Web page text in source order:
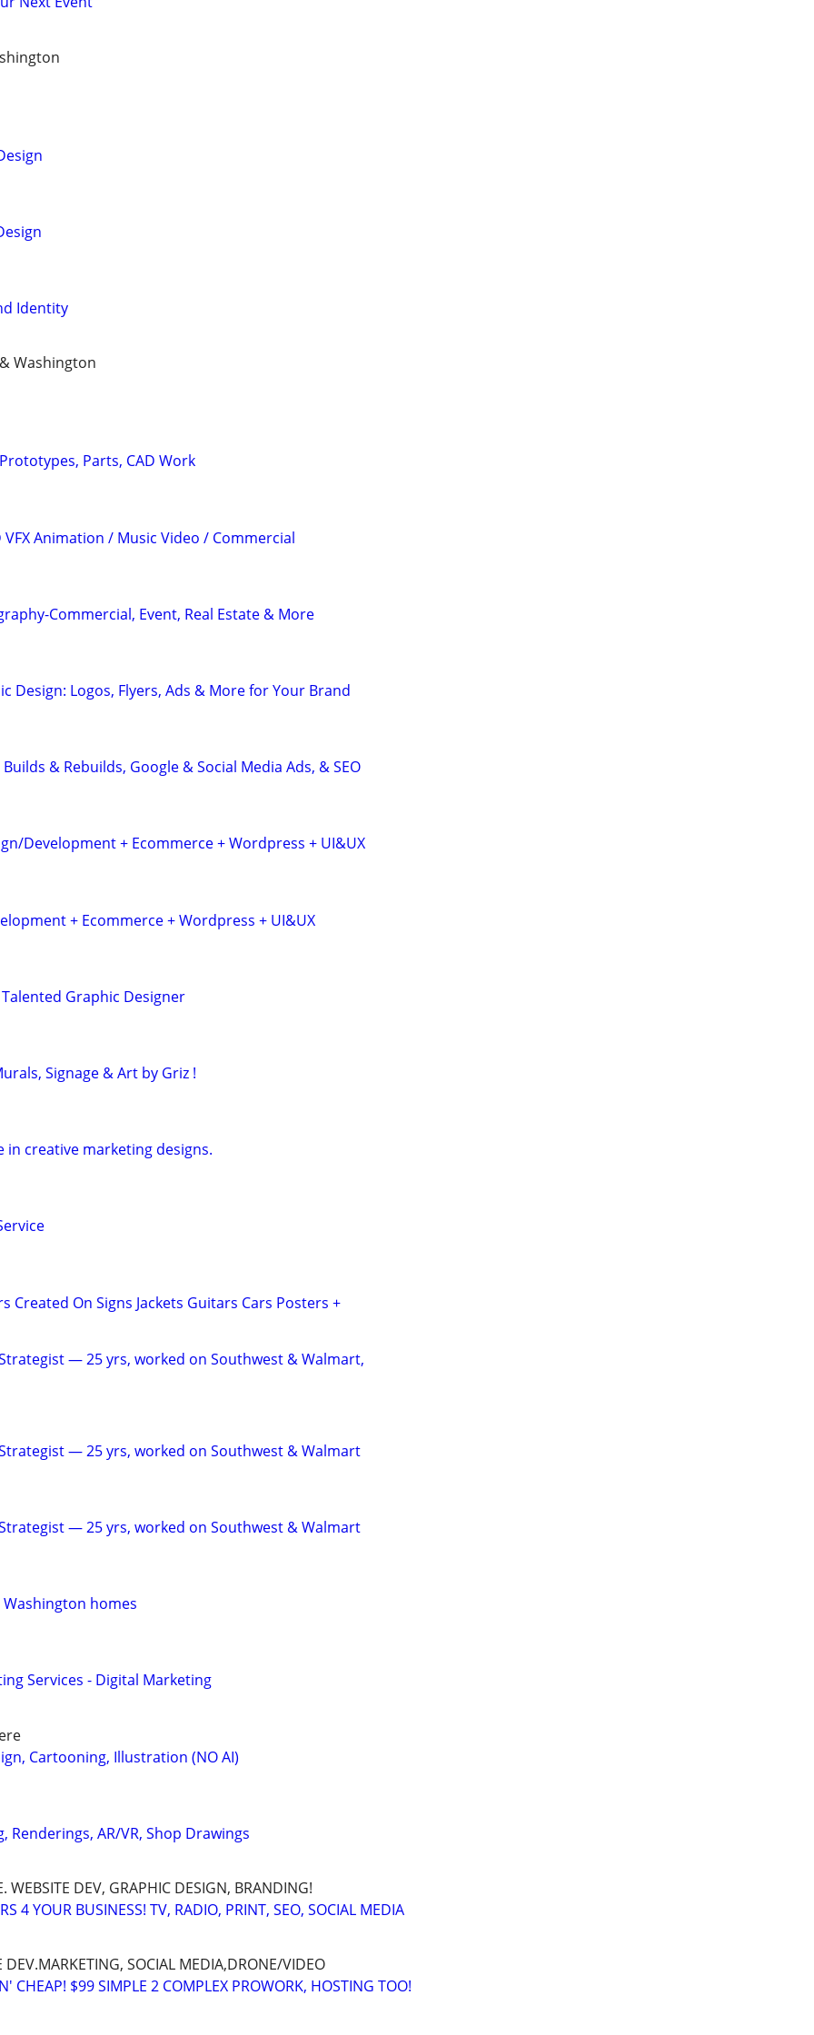
Identity
Washington
Parts, CAD Work
VFX Animation / Music Video / Commercial
Commercial, Event, Real Estate & More
Design: Logos, Flyers, Ads & More for Your Brand
& Rebuilds, Google & Social Media Ads, & SEO
Development + Ecommerce + Wordpress + UI&UX
+ Ecommerce + Wordpress + UI&UX
Graphic Designer
Signage & Art by Griz !
in creative marketing designs.
Created On Signs Jackets Guitars Cars Posters +
— 25 yrs, worked on Southwest & Walmart,
— 25 yrs, worked on Southwest & Walmart
— 25 yrs, worked on Southwest & Walmart
homes
Services - Digital Marketing
Cartooning, Illustration (NO AI)
Renderings, AR/VR, Shop Drawings
WEBSITE DEV, GRAPHIC DESIGN, BRANDING!
4 YOUR BUSINESS! TV, RADIO, PRINT, SEO, SOCIAL MEDIA
DEV.MARKETING, SOCIAL MEDIA,DRONE/VIDEO
CHEAP! $99 SIMPLE 2 COMPLEX PROWORK, HOSTING TOO!